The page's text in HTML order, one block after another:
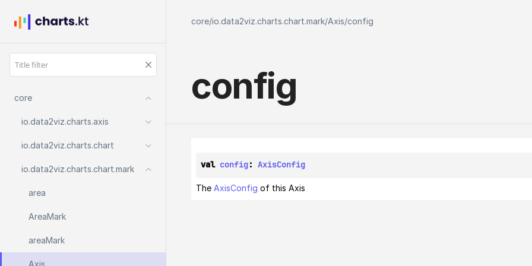
core
io.data2viz.charts.axis
io.data2viz.charts.chart
io.data2viz.charts.chart.mark
area
AreaMark
areaMark
Axis
core/io.data2viz.charts.chart.mark/Axis/config
config
val config: AxisConfig
The AxisConfig of this Axis